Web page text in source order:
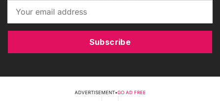
Subscribe
ADVERTISEMENT•GO AD FREE